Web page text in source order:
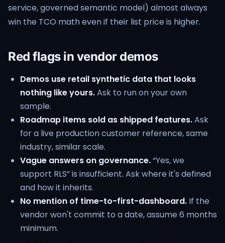
service, governed semantic model) almost always
win the TCO math even if their list price is higher.
Red flags in vendor demos
Demos use retail synthetic data that looks
nothing like yours.Ask to run on your own
sample.
Roadmap items sold as shipped features.Ask
for a live production customer reference, same
industry, similar scale.
Vague answers on governance.“Yes, we
support RLS” is insufficient. Ask where it's defined
and how it inherits.
No mention of time-to-first-dashboard. If the
vendor won't commit to a date, assume 6 months
minimum.